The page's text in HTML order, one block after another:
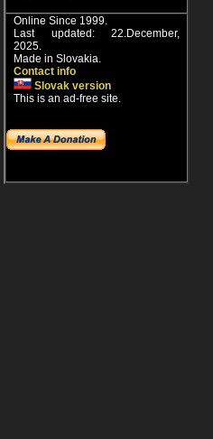
Online Since 1999.
Last updated: 22.December,
2025.
Made in Slovakia.
Contact info
Slovak version
This is an ad-free site.